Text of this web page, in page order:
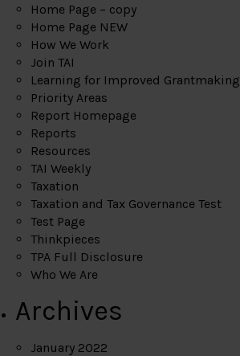
Home Page – copy
Home Page NEW
How We Work
Join TAI
Learning for Improved Grantmaking
Priority Areas
Report Homepage
Reports
Resources
TAI Weekly
Taxation
Taxation and Tax Governance Test
Test Page
Thinkpieces
TPA Full Disclosure
Who We Are
Archives
January 2022